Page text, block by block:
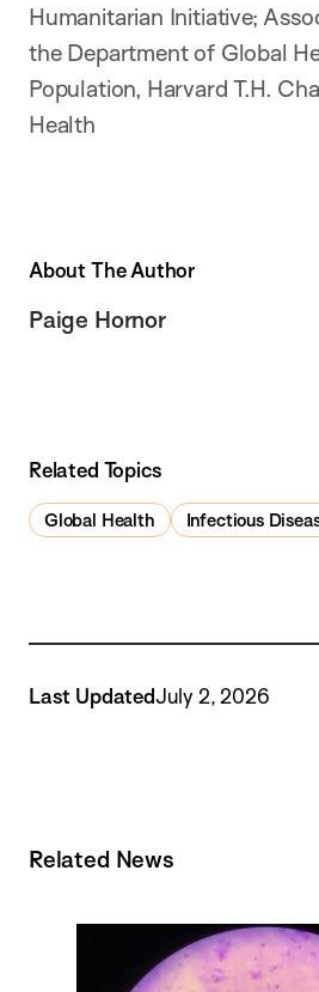
Humanitarian Initiative;
the Department of Global
Population, Harvard T.H.
Health
About The Author
Paige Hornor
Related Topics
Global Health Infectious
Last UpdatedJuly 2, 2026
Related News